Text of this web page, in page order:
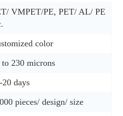
VMPET/PE, PET/ AL/ PE
color
to 230 microns
20 days
pieces/ design/ size